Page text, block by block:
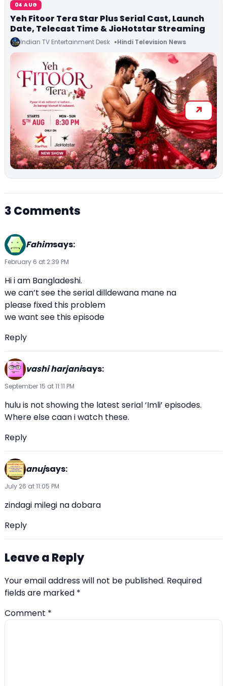
04 AUG
Yeh Fitoor Tera Star Plus Serial Cast, Launch
Date, Telecast Time & JioHotstar Streaming
Indian TV Entertainment Desk Hindi Television News
3 Comments
Fahimsays:
February 6 at 2:39 PM
Hi i am Bangladeshi.
we can’t see the serial dilldewana mane na
please fixed this problem
we want see this episode
Reply
vashi harjanisays:
September 15 at 11:11 PM
hulu is not showing the latest serial ‘Imli’ episodes.
Where else caan i watch these.
Reply
anujsays:
July 26 at 11:05 PM
zindagi milegi na dobara
Reply
Leave a Reply
Your email address will not be published. Required
fields are marked *
Comment *